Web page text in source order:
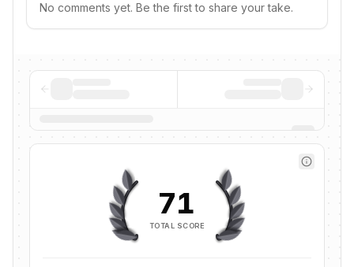
No comments yet. Be the first to share your take.
71
TOTAL SCORE